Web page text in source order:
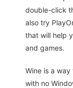
double-click
also try
that will help
and games.
Wine is a
with no